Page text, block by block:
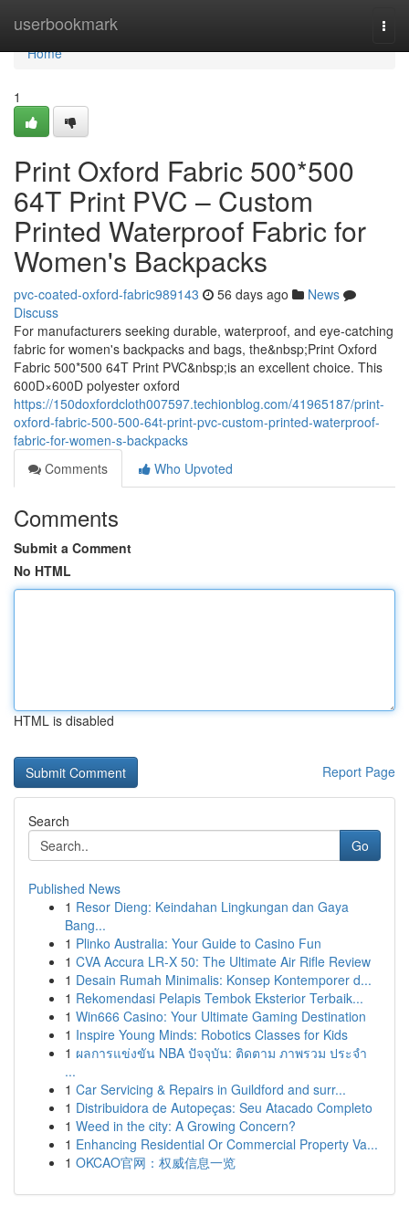
userbookmark
Home
Home
1
Print Oxford Fabric 500*500
64T Print PVC – Custom
Printed Waterproof Fabric for
Women's Backpacks
pvc-coated-oxford-fabric989143 56 days ago
News
Discuss
For manufacturers seeking durable, waterproof, and eye-catching
fabric for women's backpacks and bags, the&nbsp;Print Oxford
Fabric 500*500 64T Print PVC&nbsp;is an excellent choice. This
600D×600D polyester oxford
https://150doxfordcloth007597.techionblog.com/41965187/print-
oxford-fabric-500-500-64t-print-pvc-custom-printed-waterproof-
fabric-for-women-s-backpacks
Comments
Who Upvoted
Comments
Submit a Comment
No HTML
HTML is disabled
Report Page
Search
Go
Published News
1 Resor Dieng: Keindahan Lingkungan dan Gaya
Bang...
1 Plinko Australia: Your Guide to Casino Fun
1 CVA Accura LR-X 50: The Ultimate Air Rifle Review
1 Desain Rumah Minimalis: Konsep Kontemporer d...
1 Rekomendasi Pelapis Tembok Eksterior Terbaik...
1 Win666 Casino: Your Ultimate Gaming Destination
1 Inspire Young Minds: Robotics Classes for Kids
1 ผลการแข่งขัน NBA ปัจจุบัน: ติดตาม ภาพรวม ประจำ
...
1 Car Servicing & Repairs in Guildford and surr...
1 Distribuidora de Autopeças: Seu Atacado Completo
1 Weed in the city: A Growing Concern?
1 Enhancing Residential Or Commercial Property Va...
1 OKCAO官网：权威信息一览